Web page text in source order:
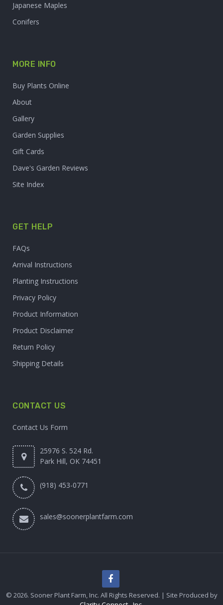
Japanese Maples
Conifers
MORE INFO
Buy Plants Online
About
Gallery
Garden Supplies
Gift Cards
Dave's Garden Reviews
Site Index
GET HELP
FAQs
Arrival Instructions
Planting Instructions
Privacy Policy
Product Information
Product Disclaimer
Return Policy
Shipping Details
CONTACT US
Contact Us Form
25976 S. 524 Rd.
Park Hill, OK 74451
(918) 453-0771
sales@soonerplantfarm.com
© 2026. Sooner Plant Farm, Inc. All Rights Reserved. | Site Produced by